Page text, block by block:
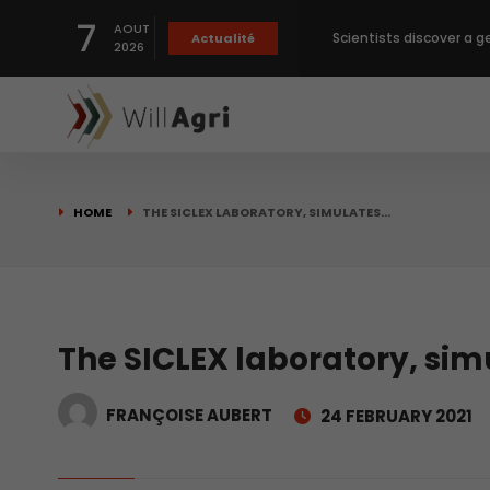
7
AOUT
2026
Actualité Scientists discover a
Private capital
Beyond New
biological
HOME THE SICLEX LABORATORY, SIMULATES…
The SICLEX laboratory,
FRANÇOISE AUBERT 24 FEBRUARY 2021